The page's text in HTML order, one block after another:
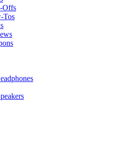
Offs
Tos